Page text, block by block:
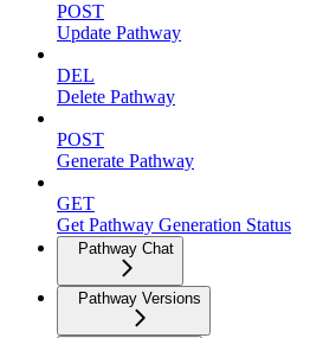
POST
Update Pathway
DEL
Delete Pathway
POST
Generate Pathway
GET
Get Pathway Generation Status
Pathway Chat
Pathway Versions